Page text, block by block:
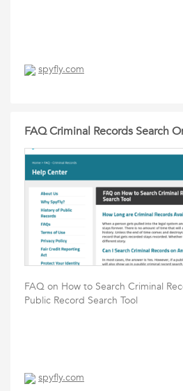
spyfly.com
FAQ Criminal Records Search
FAQ on How to Search Criminal
Public Record Search Tool
spyfly.com